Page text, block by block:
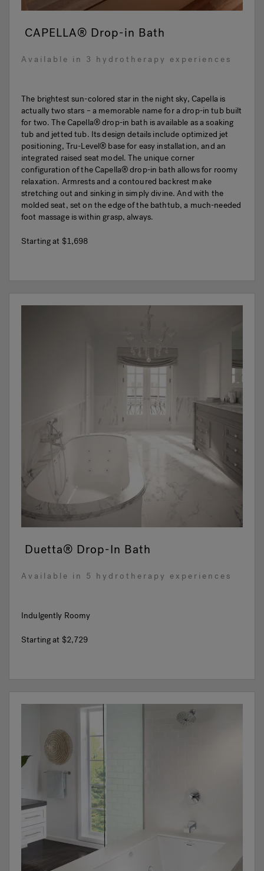
CAPELLA® Drop-in Bath
Available in 3 hydrotherapy experiences
The brightest sun-colored star in the night sky, Capella is
actually two stars – a memorable name for a drop-in tub built
for two. The Capella® drop-in bath is available as a soaking
tub and jetted tub. Its design details include optimized jet
positioning, Tru-Level® base for easy installation, and an
integrated raised seat model. The unique corner
configuration of the Capella® drop-in bath allows for roomy
relaxation. Armrests and a contoured backrest make
stretching out and sinking in simply divine. And with the
molded seat, set on the edge of the bathtub, a much-needed
foot massage is within grasp, always.
Starting at $1,698
Duetta® Drop-In Bath
Available in 5 hydrotherapy experiences
Indulgently Roomy
Starting at $2,729